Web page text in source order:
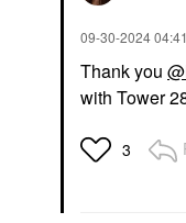
‎09-30-2024
Thank you
with Tower
3